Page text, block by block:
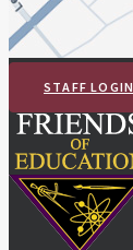
STAFF LOGIN